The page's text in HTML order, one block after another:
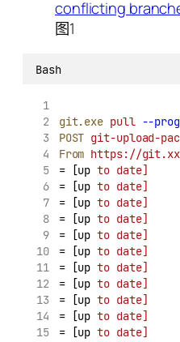
图1
Bash
git.exe pull --
POST git-upload-
From https://
= [up to date]
= [up to date]
= [up to date]
= [up to date]
= [up to date]
= [up to date]
= [up to date]
= [up to date]
= [up to date]
= [up to date]
= [up to date]